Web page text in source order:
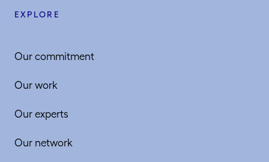
EXPLORE
Our commitment
Our work
Our experts
Our network